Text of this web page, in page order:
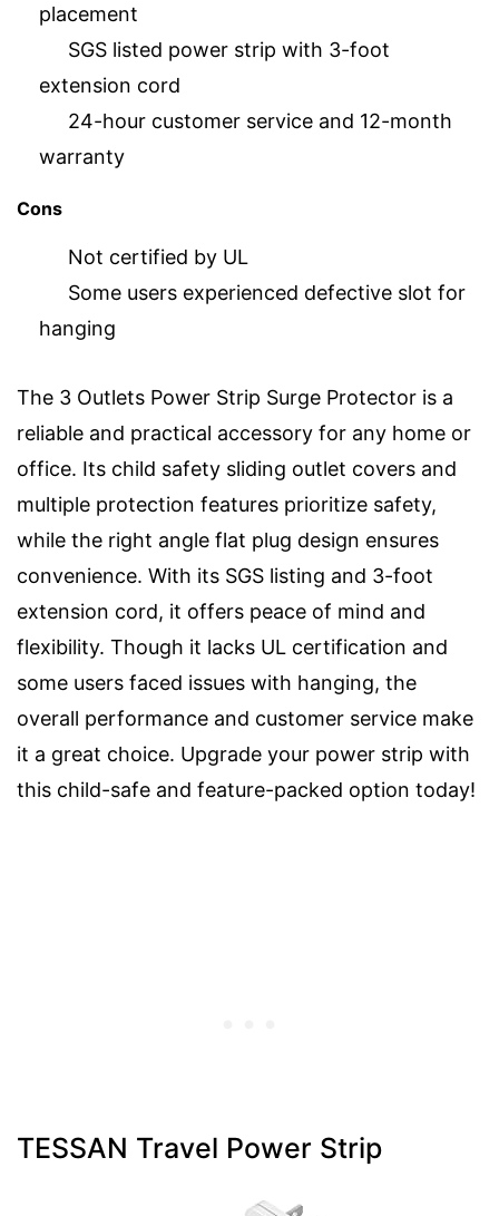
placement
SGS listed power strip with 3-foot
extension cord
24-hour customer service and 12-month
warranty
Cons
Not certified by UL
Some users experienced defective slot for
hanging
The 3 Outlets Power Strip Surge Protector is a
reliable and practical accessory for any home or
office. Its child safety sliding outlet covers and
multiple protection features prioritize safety,
while the right angle flat plug design ensures
convenience. With its SGS listing and 3-foot
extension cord, it offers peace of mind and
flexibility. Though it lacks UL certification and
some users faced issues with hanging, the
overall performance and customer service make
it a great choice. Upgrade your power strip with
this child-safe and feature-packed option today!
TESSAN Travel Power Strip